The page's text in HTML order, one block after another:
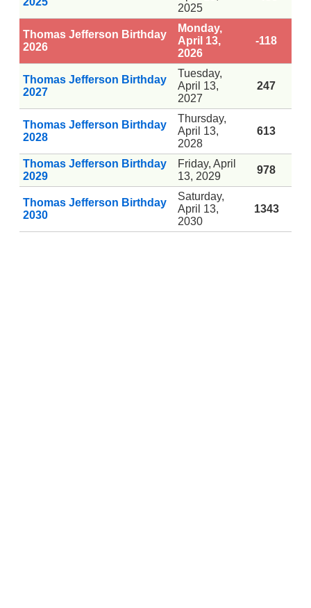
2025
Thomas Jefferson Birthday
2026
Monday,
April 13,
2026
-118
Thomas Jefferson Birthday
2027
Tuesday,
April 13,
2027
247
Thomas Jefferson Birthday
2028
Thursday,
April 13,
2028
613
Thomas Jefferson Birthday
2029
Friday, April
13, 2029
978
Thomas Jefferson Birthday
2030
Saturday,
April 13,
2030
1343